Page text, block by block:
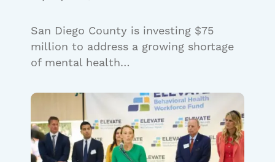
San Diego County is investing $75
million to address a growing shortage
of mental health…